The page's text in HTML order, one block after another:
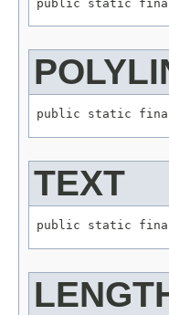
public static
public static
TEXT
public static